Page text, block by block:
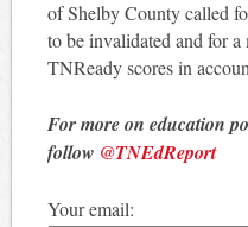
of Shelby County called
to be invalidated and for
TNReady scores in
For more on education
follow @TNEdReport
Your email: